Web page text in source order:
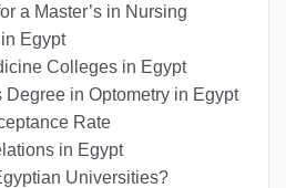
a Master’s in Nursing
Egypt
Colleges in Egypt
Degree in Optometry in Egypt
Rate
in Egypt
Universities?